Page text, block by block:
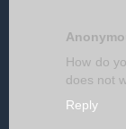
How do
does not
Reply